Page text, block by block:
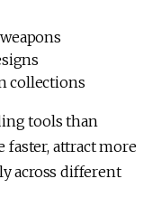
collections
tools than
faster, attract more
across different